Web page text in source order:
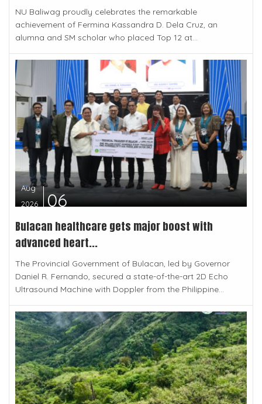
NU Baliwag proudly celebrates the remarkable
achievement of Fermina Kassandra D. Dela Cruz, an
alumna and SM scholar who placed Top 12 at...
Aug
2026
06
Bulacan healthcare gets major boost with
advanced heart...
The Provincial Government of Bulacan, led by Governor
Daniel R. Fernando, secured a state-of-the-art 2D Echo
Ultrasound Machine with Doppler from the Philippine...